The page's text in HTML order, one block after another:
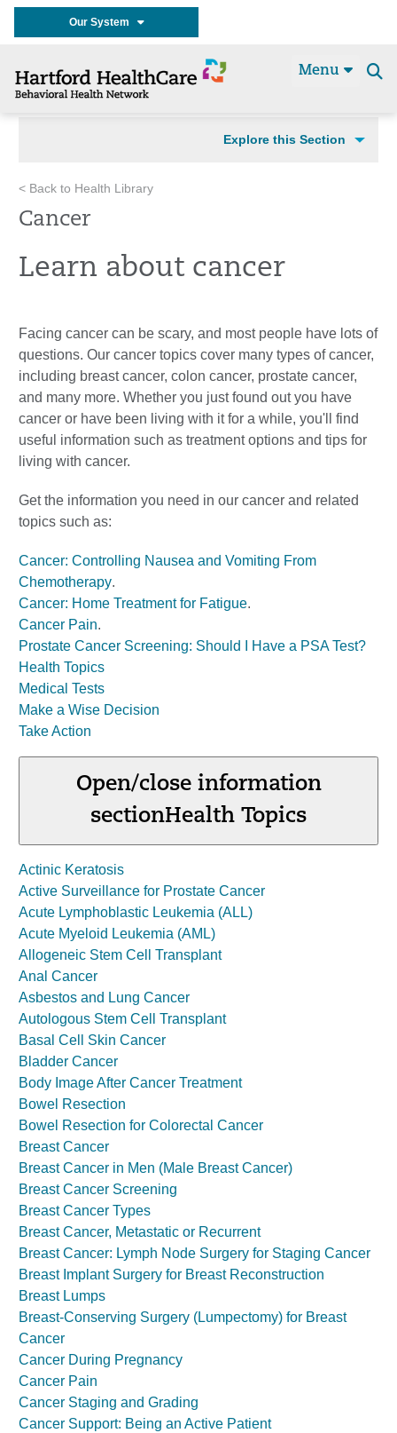
Our System
Menu
Explore this Section
< Back to Health Library
Cancer
Learn about cancer
Facing cancer can be scary, and most people have lots of
questions. Our cancer topics cover many types of cancer,
including breast cancer, colon cancer, prostate cancer,
and many more. Whether you just found out you have
cancer or have been living with it for a while, you'll find
useful information such as treatment options and tips for
living with cancer.
Get the information you need in our cancer and related
topics such as:
Cancer: Controlling Nausea and Vomiting From
Chemotherapy.
Cancer: Home Treatment for Fatigue.
Cancer Pain.
Prostate Cancer Screening: Should I Have a PSA Test?
Health Topics
Medical Tests
Make a Wise Decision
Take Action
Open/close information
sectionHealth Topics
Actinic Keratosis
Active Surveillance for Prostate Cancer
Acute Lymphoblastic Leukemia (ALL)
Acute Myeloid Leukemia (AML)
Allogeneic Stem Cell Transplant
Anal Cancer
Asbestos and Lung Cancer
Autologous Stem Cell Transplant
Basal Cell Skin Cancer
Bladder Cancer
Body Image After Cancer Treatment
Bowel Resection
Bowel Resection for Colorectal Cancer
Breast Cancer
Breast Cancer in Men (Male Breast Cancer)
Breast Cancer Screening
Breast Cancer Types
Breast Cancer, Metastatic or Recurrent
Breast Cancer: Lymph Node Surgery for Staging Cancer
Breast Implant Surgery for Breast Reconstruction
Breast Lumps
Breast-Conserving Surgery (Lumpectomy) for Breast
Cancer
Cancer During Pregnancy
Cancer Pain
Cancer Staging and Grading
Cancer Support: Being an Active Patient